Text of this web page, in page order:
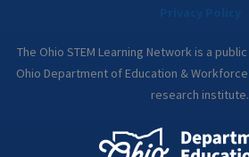
The Ohio STEM Learning Network is a
Ohio Department of Education &
research institute.